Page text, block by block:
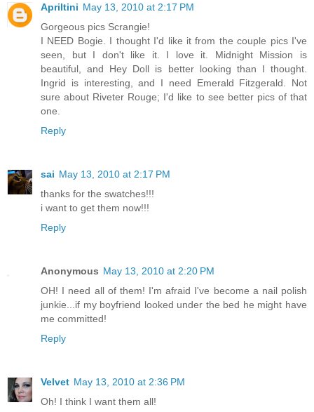
Apriltini May 13, 2010 at 2:17 PM
Gorgeous pics Scrangie!
I NEED Bogie. I thought I'd like it from the couple pics I've
seen, but I don't like it. I love it. Midnight Mission is
beautiful, and Hey Doll is better looking than I thought.
Ingrid is interesting, and I need Emerald Fitzgerald. Not
sure about Riveter Rouge; I'd like to see better pics of that
one.
Reply
sai May 13, 2010 at 2:17 PM
thanks for the swatches!!!
i want to get them now!!!
Reply
Anonymous May 13, 2010 at 2:20 PM
OH! I need all of them! I'm afraid I've become a nail polish
junkie...if my boyfriend looked under the bed he might have
me committed!
Reply
Velvet May 13, 2010 at 2:36 PM
Oh! I think I want them all!